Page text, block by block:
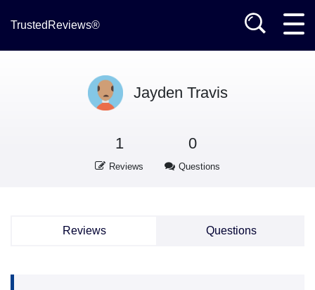
TrustedReviews®
Jayden Travis
1
Reviews
0
Questions
Reviews Questions